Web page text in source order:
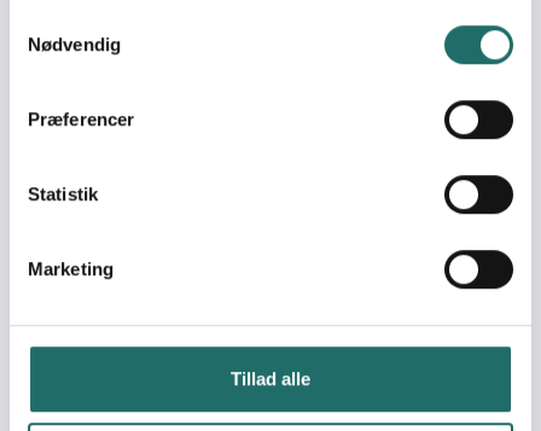
Nødvendig
Præferencer
Statistik
Marketing
Tillad alle
Civil society
Read more about More climate in your projects?